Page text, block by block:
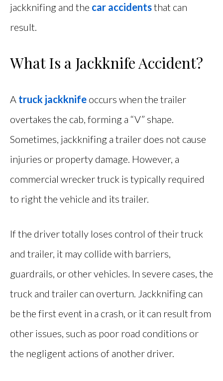
jackknifing and the car accidentsthat can
result.
What Is a Jackknife Accident?
A truck jackknife occurs when the trailer
overtakes the cab, forming a “V” shape.
Sometimes, jackknifing a trailer does not cause
injuries or property damage. However, a
commercial wrecker truck is typically required
to right the vehicle and its trailer.
If the driver totally loses control of their truck
and trailer, it may collide with barriers,
guardrails, or other vehicles. In severe cases, the
truck and trailer can overturn. Jackknifing can
be the first event in a crash, or it can result from
other issues, such as poor road conditions or
the negligent actions of another driver.